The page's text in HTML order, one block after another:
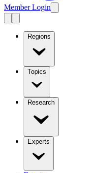
Member Login
Regions
Topics
Research
Experts